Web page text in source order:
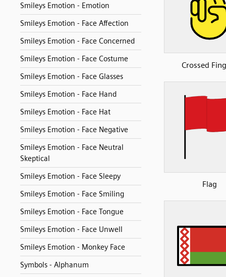
Smileys Emotion - Emotion
Smileys Emotion - Face Affection
Smileys Emotion - Face Concerned
Smileys Emotion - Face Costume
Smileys Emotion - Face Glasses
Smileys Emotion - Face Hand
Smileys Emotion - Face Hat
Smileys Emotion - Face Negative
Smileys Emotion - Face Neutral
Skeptical
Smileys Emotion - Face Sleepy
Smileys Emotion - Face Smiling
Smileys Emotion - Face Tongue
Smileys Emotion - Face Unwell
Smileys Emotion - Monkey Face
Symbols - Alphanum
Crossed
Flag